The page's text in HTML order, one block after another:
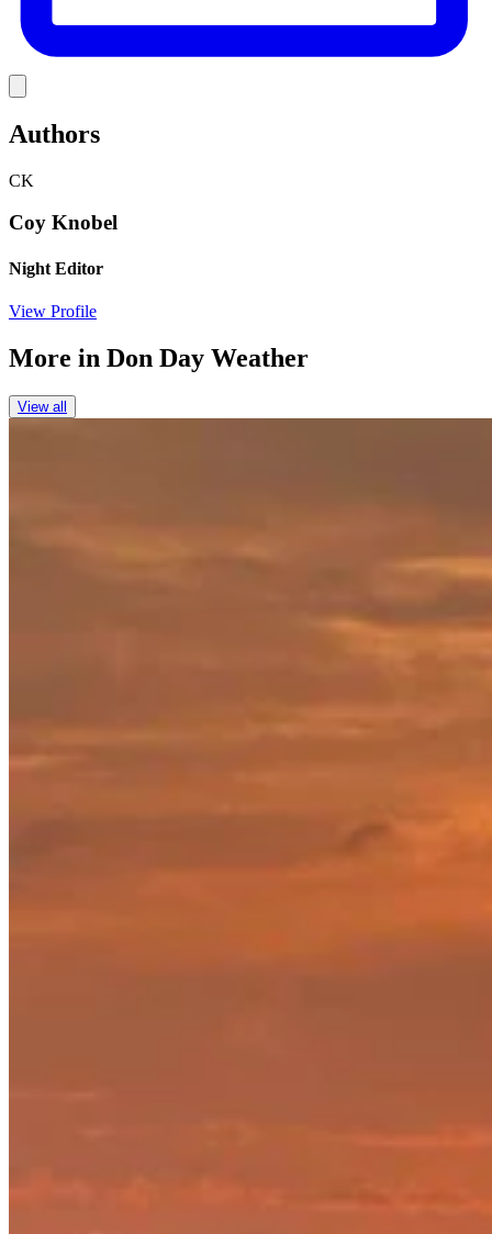
Authors
CK
Coy Knobel
Night Editor
View Profile
More in Don Day Weather
View all